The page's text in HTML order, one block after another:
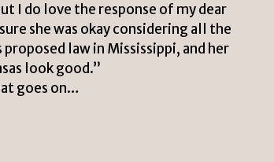
I do love the response of my dear
she was okay considering all the
law in Mississippi, and her
look good.”
goes on…